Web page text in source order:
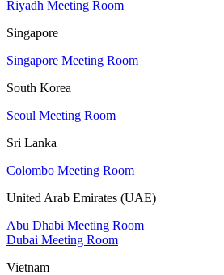
Riyadh Meeting Room
Singapore
Singapore Meeting Room
South Korea
Seoul Meeting Room
Sri Lanka
Colombo Meeting Room
United Arab Emirates (UAE)
Abu Dhabi Meeting Room
Dubai Meeting Room
Vietnam